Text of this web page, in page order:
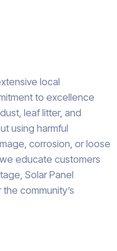
local
to excellence
leaf litter, and
using harmful
corrosion, or loose
educate customers
Solar Panel
community’s